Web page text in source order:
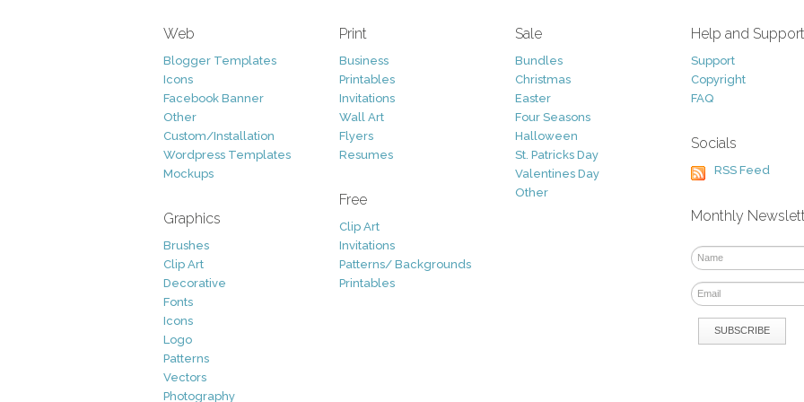
Web
Blogger Templates
Icons
Facebook Banner
Other
Custom/Installation
Wordpress Templates
Mockups
Graphics
Brushes
Clip Art
Decorative
Fonts
Icons
Logo
Patterns
Vectors
Photography
Print
Business
Printables
Invitations
Wall Art
Flyers
Resumes
Free
Clip Art
Invitations
Patterns/ Backgrounds
Printables
Sale
Bundles
Christmas
Easter
Four Seasons
Halloween
St. Patricks Day
Valentines Day
Other
Help and Support
Support
Copyright
FAQ
Socials
RSS Feed
Monthly